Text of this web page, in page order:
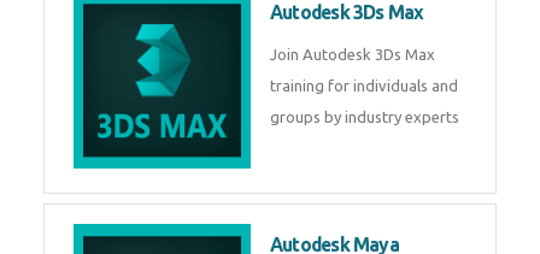
Autodesk 3Ds Max
Join Autodesk 3Ds Max
training for individuals and
groups by industry experts
Autodesk Maya